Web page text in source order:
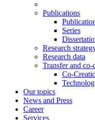
Publications
Series
Research
Research data
Transfer and co-
Co-
Our topics
News and Press
Career
Services